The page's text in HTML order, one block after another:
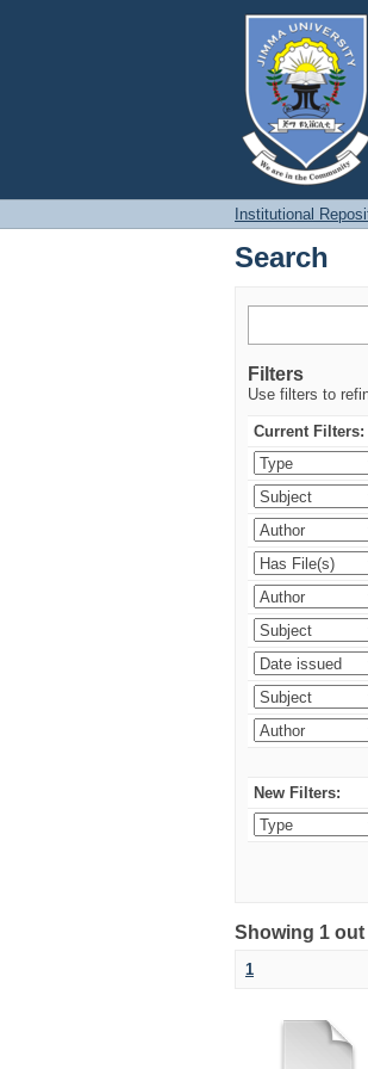
Search
Institutional
Search
Filters
Use filters to
Current Filters:
New Filters:
Showing 1
1